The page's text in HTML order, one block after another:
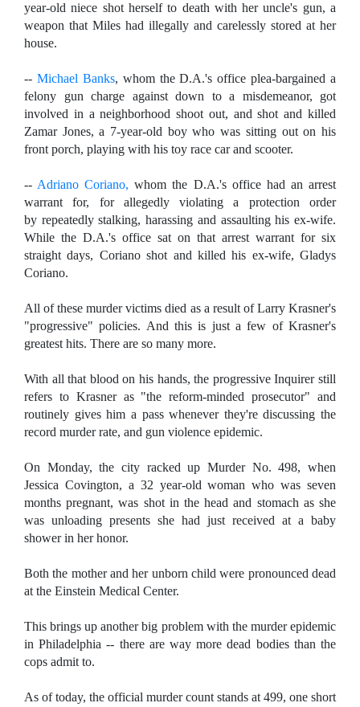
year-old niece shot herself to death with her uncle's gun, a
weapon that Miles had illegally and carelessly stored at her
house.
-- Michael Banks, whom the D.A.'s office plea-bargained a
felony gun charge against down to a misdemeanor, got
involved in a neighborhood shoot out, and shot and killed
Zamar Jones, a 7-year-old boy who was sitting out on his
front porch, playing with his toy race car and scooter.
-- Adriano Coriano, whom the D.A.'s office had an arrest
warrant for, for allegedly violating a protection order
by repeatedly stalking, harassing and assaulting his ex-wife.
While the D.A.'s office sat on that arrest warrant for six
straight days, Coriano shot and killed his ex-wife, Gladys
Coriano.
All of these murder victims died as a result of Larry Krasner's
"progressive" policies. And this is just a few of Krasner's
greatest hits. There are so many more.
With all that blood on his hands, the progressive Inquirer still
refers to Krasner as "the reform-minded prosecutor" and
routinely gives him a pass whenever they're discussing the
record murder rate, and gun violence epidemic.
On Monday, the city racked up Murder No. 498, when
Jessica Covington, a 32 year-old woman who was seven
months pregnant, was shot in the head and stomach as she
was unloading presents she had just received at a baby
shower in her honor.
Both the mother and her unborn child were pronounced dead
at the Einstein Medical Center.
This brings up another big problem with the murder epidemic
in Philadelphia -- there are way more dead bodies than the
cops admit to.
As of today, the official murder count stands at 499, one short